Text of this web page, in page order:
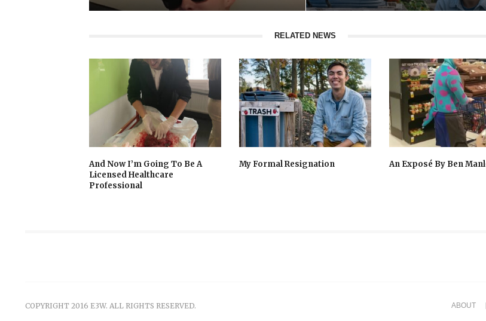
RELATED NEWS
And Now I’m Going To Be A
Licensed Healthcare
Professional
My Formal Resignation An Exposé By Ben
COPYRIGHT 2016 E3W. ALL RIGHTS RESERVED. ABOUT